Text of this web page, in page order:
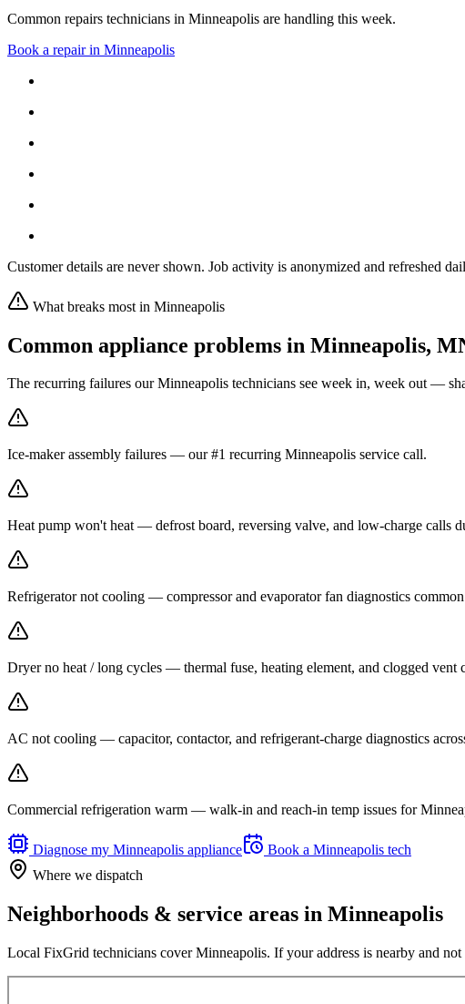
Common repairs technicians in Minneapolis are handling this week.
Book a repair in Minneapolis
Customer details are never shown. Job activity is anonymized and refreshed
What breaks most in Minneapolis
Common appliance problems in Minneapolis,
The recurring failures ourMinneapolis technicians see week in, week out —
Ice-maker assembly failures — our #1 recurring Minneapolis service call.
Heat pump won't heat — defrost board, reversing valve, and low-charge calls
Refrigerator not cooling — compressor and evaporator fan diagnostics
Dryer no heat / long cycles — thermal fuse, heating element, and clogged vent
AC not cooling — capacitor, contactor, and refrigerant-charge diagnostics
Commercial refrigeration warm — walk-in and reach-in temp issues for
Diagnose my Minneapolis appliance Book a Minneapolis tech
Where we dispatch
Neighborhoods & service areas in Minneapolis
Local FixGrid technicians coverMinneapolis. If your address is nearby and